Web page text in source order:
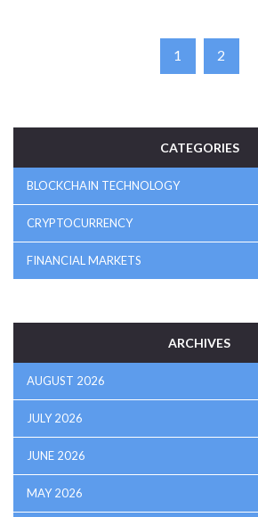
1 2
CATEGORIES
BLOCKCHAIN TECHNOLOGY
CRYPTOCURRENCY
FINANCIAL MARKETS
ARCHIVES
AUGUST 2026
JULY 2026
JUNE 2026
MAY 2026